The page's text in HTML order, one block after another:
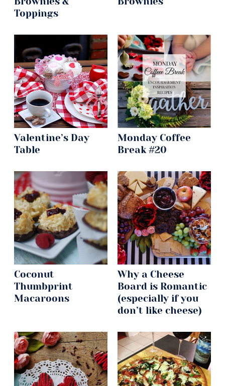
Toppings
Valentine’s Day
Table
Monday Coffee
Break #20
Coconut
Thumbprint
Macaroons
Why a Cheese
Board is Romantic
(especially if you
don’t like cheese)